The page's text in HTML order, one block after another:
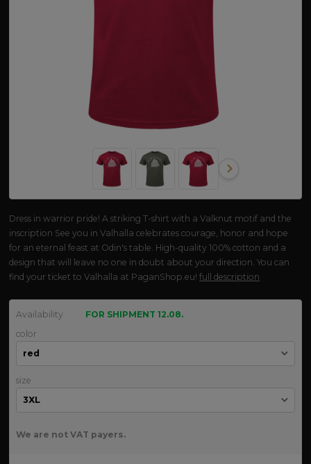
Dress in warrior pride! A striking T-shirt with a Valknut motif and the
inscription See you in Valhalla celebrates courage, honor and hope
for an eternal feast at Odin's table. High-quality 100% cotton and a
design that will leave no one in doubt about your direction. You can
find your ticket to Valhalla at PaganShop.eu!full description
Availability
FOR SHIPMENT 12.08.
color
size
We are not VAT payers.